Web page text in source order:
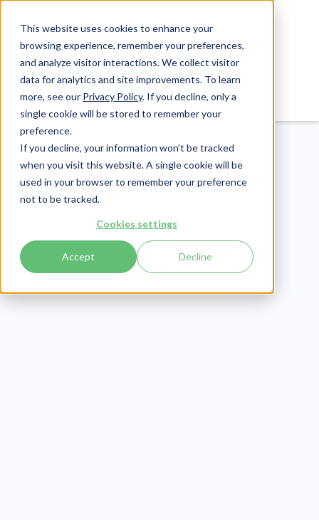
This website uses cookies to enhance your
browsing experience, remember your preferences,
and analyze visitor interactions. We collect visitor
data for analytics and site improvements. To learn
more, see our Privacy Policy. If you decline, only a
single cookie will be stored to remember your
preference.
If you decline, your information won’t be tracked
when you visit this website. A single cookie will be
used in your browser to remember your preference
not to be tracked.
Cookies settings
Accept Decline
eLearning
Publish Date:
[ANSWERED] Whose
Responsibility is it to